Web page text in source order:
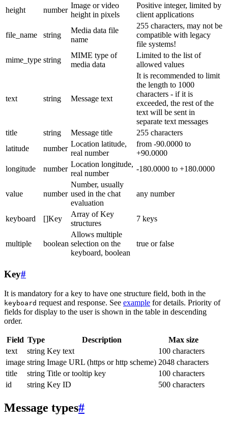
height
number
Image or video
height in pixels
Positive integer, limited by
client applications
file_name string
Media data file
name
255 characters, may not be
compatible with legacy
file systems!
mime_type string
MIME type of
media data
Limited to the list of
allowed values
text string Message text
It is recommended to limit
the length to 1000
characters - if it is
exceeded, the rest of the
text will be sent in
separate text messages
title
string Message title
255 characters
latitude
number
Location latitude,
real number
from -90.0000 to
+90.0000
longitude
number
Location longitude,
real number
-180.0000 to +180.0000
value number
Number, usually
used in the chat
evaluation
any number
keyboard []Key
Array of Key
structures
7 keys
multiple boolean
Allows multiple
selection on the
keyboard, boolean
true or false
Key#
It is mandatory for a key to have one structure field, both in the
keyboard request and response. See example for details. Priority of
fields for display to the user is shown in the table in descending
order.
Field Type Description
Max size
text
string Key text
100 characters
image string Image URL (https or http scheme) 2048 characters
title
string Title or tooltip key
100 characters
id
string Key ID 500 characters
Message types#